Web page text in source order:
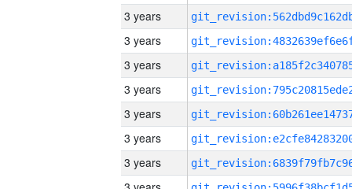
3 years
3 years
3 years
3 years
3 years
3 years
3 years